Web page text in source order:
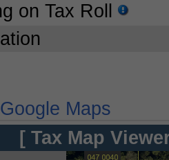
on Tax Roll
Maps
[ Tax Map